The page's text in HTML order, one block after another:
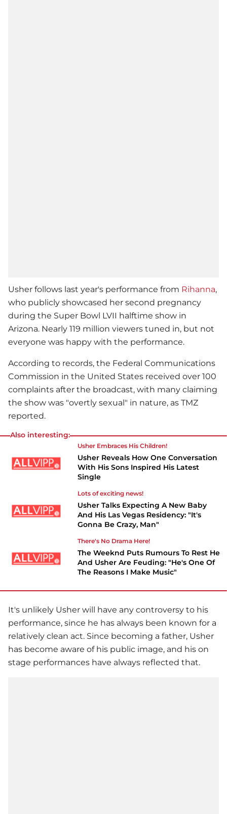
Usher follows last year's performance from Rihanna,
who publicly showcased her second pregnancy
during the Super Bowl LVII halftime show in
Arizona. Nearly 119 million viewers tuned in, but not
everyone was happy with the performance.
According to records, the Federal Communications
Commission in the United States received over 100
complaints after the broadcast, with many claiming
the show was "overtly sexual" in nature, as TMZ
reported.
Also interesting:
Usher Embraces His Children!
Usher Reveals How One Conversation
With His Sons Inspired His Latest
Single
Lots of exciting news!
Usher Talks Expecting A New Baby
And His Las Vegas Residency: "It's
Gonna Be Crazy, Man"
There's No Drama Here!
The Weeknd Puts Rumours To Rest He
And Usher Are Feuding: "He's One Of
The Reasons I Make Music"
It's unlikely Usher will have any controversy to his
performance, since he has always been known for a
relatively clean act. Since becoming a father, Usher
has become aware of his public image, and his on
stage performances have always reflected that.